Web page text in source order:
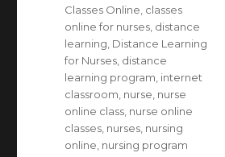
Tags
Classes Online classes
online for nurses distance
learning Distance Learning
for Nurses distance
learning program internet
classroom nurse nurse
online class nurse online
classes nurses nursing
online nursing program